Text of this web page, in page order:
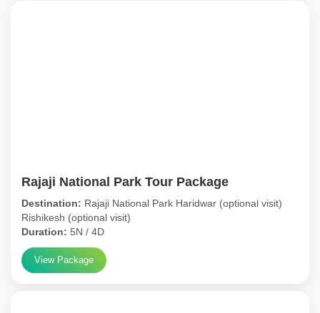
Rajaji National Park Tour Package
Destination: Rajaji National Park Haridwar (optional visit)
Rishikesh (optional visit)
Duration: 5N / 4D
View Package